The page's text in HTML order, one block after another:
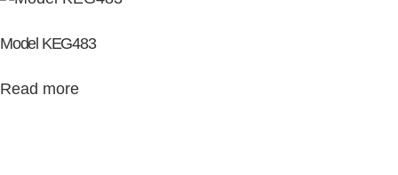
Model KEG483
Read more